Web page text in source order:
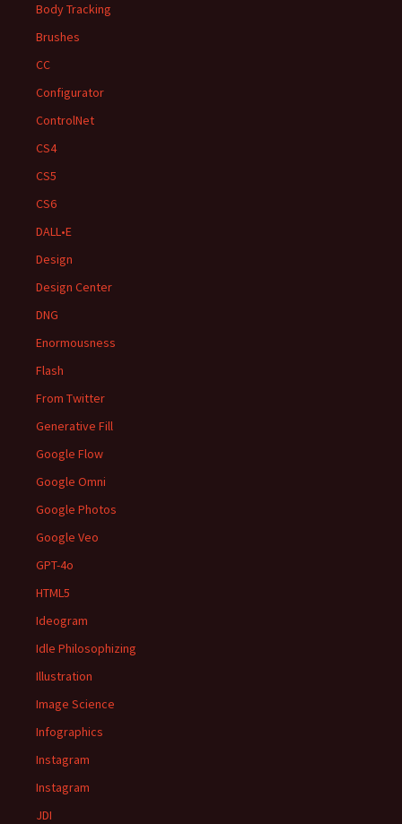
Body Tracking
Brushes
CC
Configurator
ControlNet
CS4
CS5
CS6
DALL•E
Design
Design Center
DNG
Enormousness
Flash
From Twitter
Generative Fill
Google Flow
Google Omni
Google Photos
Google Veo
GPT-4o
HTML5
Ideogram
Idle Philosophizing
Illustration
Image Science
Infographics
Instagram
Instagram
JDI